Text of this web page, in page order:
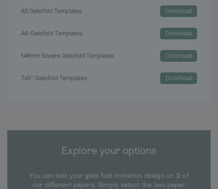
A5 Gatefold Templates Download
A6 Gatefold Templates Download
148mm Square Gatefold Templates Download
7x5'' Gatefold Templates Download
Explore your options
You can test your gate fold invitation design on 2 of
our different papers. Simply select the two paper